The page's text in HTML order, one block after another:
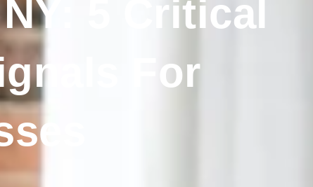
5 Critical
For